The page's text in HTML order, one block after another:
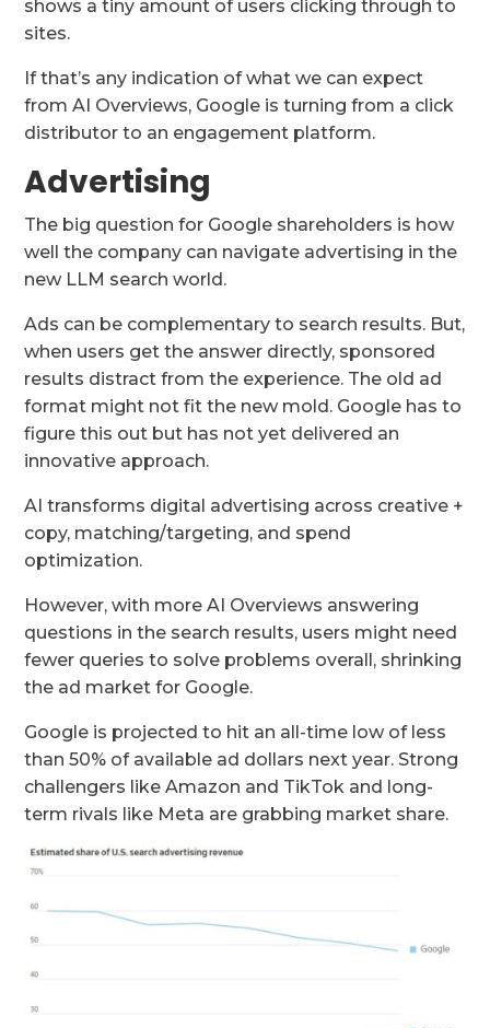
shows a tiny amount of users clicking through to
sites.
If that’s any indication of what we can expect
from AI Overviews, Google is turning from a click
distributor to an engagement platform.
Advertising
The big question for Google shareholders is how
well the company can navigate advertising in the
new LLM search world.
Ads can be complementary to search results. But,
when users get the answer directly, sponsored
results distract from the experience. The old ad
format might not fit the new mold. Google has to
figure this out but has not yet delivered an
innovative approach.
AI transforms digital advertising across creative +
copy, matching/targeting, and spend
optimization.
However, with more AI Overviews answering
questions in the search results, users might need
fewer queries to solve problems overall, shrinking
the ad market for Google.
Google is projected to hit an all-time low of less
than 50% of available ad dollars next year. Strong
challengers like Amazon and TikTok and long-
term rivals like Meta are grabbing market share.